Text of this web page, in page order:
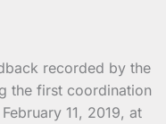
recorded by the
the first coordination
11, 2019, at